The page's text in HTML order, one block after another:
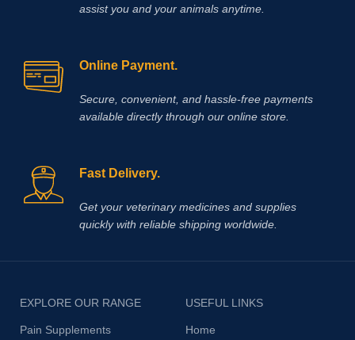
assist you and your animals anytime.
Online Payment.
Secure, convenient, and hassle‑free payments
available directly through our online store.
Fast Delivery.
Get your veterinary medicines and supplies
quickly with reliable shipping worldwide.
EXPLORE OUR RANGE
Pain Supplements
USEFUL LINKS
Home